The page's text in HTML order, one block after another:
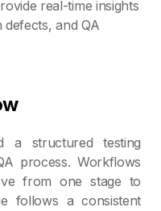
real-time insights
and QA
a structured testing
process. Workflows
from one stage to
follows a consistent